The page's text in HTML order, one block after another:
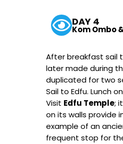
DAY 4
Kom Ombo
After breakfast sail
later made during
duplicated for two
Sail to Edfu. Lunch
Visit Edfu Temple;
on its walls provide
example of an
frequent stop for